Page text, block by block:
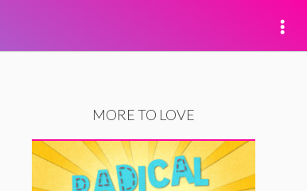
MORE TO LOVE